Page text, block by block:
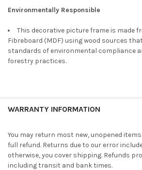
Environmentally Responsible
This decorative picture frame is made
Fibreboard (MDF) using wood sources
standards of environmental compliance
forestry practices.
WARRANTY INFORMATION
You may return most new, unopened
full refund. Returns due to our error
otherwise, you cover shipping. Refunds
including transit and bank times.